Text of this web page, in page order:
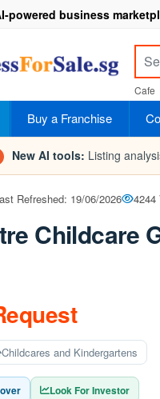
powered business
Cafe
Buy a Franchise
New AI tools: Listing
Refreshed: 19/06/2026 4244
Childcare
Childcares and Kindergartens
Look For Investor